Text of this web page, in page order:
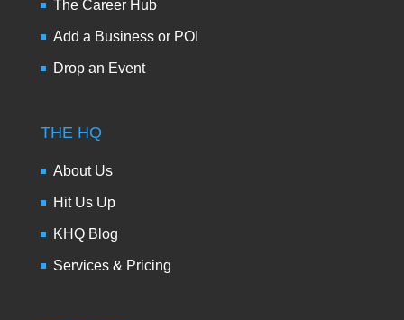
The Career Hub
Add a Business or POI
Drop an Event
THE HQ
About Us
Hit Us Up
KHQ Blog
Services & Pricing